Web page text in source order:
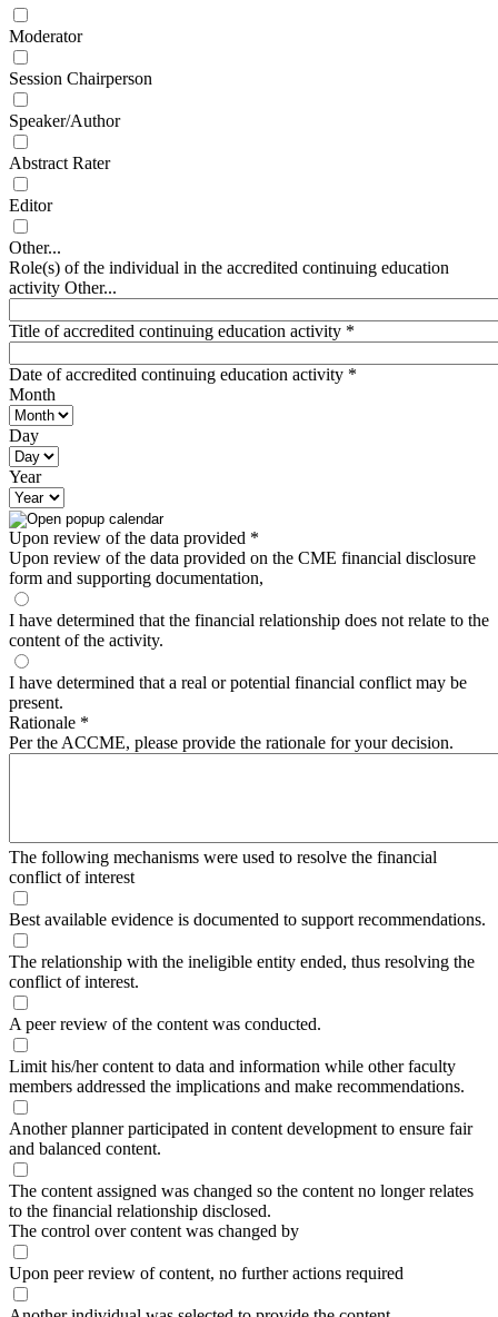
Moderator
Session Chairperson
Speaker/Author
Abstract Rater
Editor
Other...
Role(s) of the individual in the accredited continuing education
activity Other...
Title of accredited continuing education activity *
Date of accredited continuing education activity *
Month
Day
Year
Upon review of the data provided *
Upon review of the data provided on the CME financial disclosure
form and supporting documentation,
I have determined that the financial relationship does not relate to the
content of the activity.
I have determined that a real or potential financial conflict may be
present.
Rationale *
Per the ACCME, please provide the rationale for your decision.
The following mechanisms were used to resolve the financial
conflict of interest
Best available evidence is documented to support recommendations.
The relationship with the ineligible entity ended, thus resolving the
conflict of interest.
A peer review of the content was conducted.
Limit his/her content to data and information while other faculty
members addressed the implications and make recommendations.
Another planner participated in content development to ensure fair
and balanced content.
The content assigned was changed so the content no longer relates
to the financial relationship disclosed.
The control over content was changed by
Upon peer review of content, no further actions required